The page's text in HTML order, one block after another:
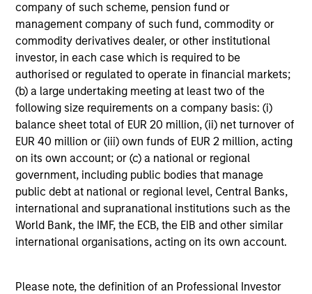
company of such scheme, pension fund or
management company of such fund, commodity or
commodity derivatives dealer, or other institutional
investor, in each case which is required to be
authorised or regulated to operate in financial markets;
(b) a large undertaking meeting at least two of the
following size requirements on a company basis: (i)
balance sheet total of EUR 20 million, (ii) net turnover of
EUR 40 million or (iii) own funds of EUR 2 million, acting
on its own account; or (c) a national or regional
government, including public bodies that manage
public debt at national or regional level, Central Banks,
international and supranational institutions such as the
World Bank, the IMF, the ECB, the EIB and other similar
international organisations, acting on its own account.
Please note, the definition of an Professional Investor
Includes indentifying relevant ESG oppotunities &
risks, ESG/sustainability risk mitigation,
consideration of the financial materiality of ESG
factors and incorporation of ESG factors into
research and investment decision-making
Screening
Considers specific thresholds and/or criteria that do
not align with a product or clients’ sustainability
objectives/values